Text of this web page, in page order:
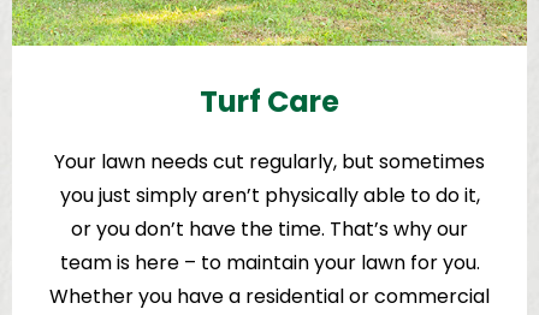
Turf Care
Your lawn needs cut regularly, but sometimes
you just simply aren’t physically able to do it,
or you don’t have the time. That’s why our
team is here – to maintain your lawn for you.
Whether you have a residential or commercial